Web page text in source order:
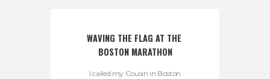
WAVING THE FLAG AT THE
BOSTON MARATHON
I called my Cousin in Boston